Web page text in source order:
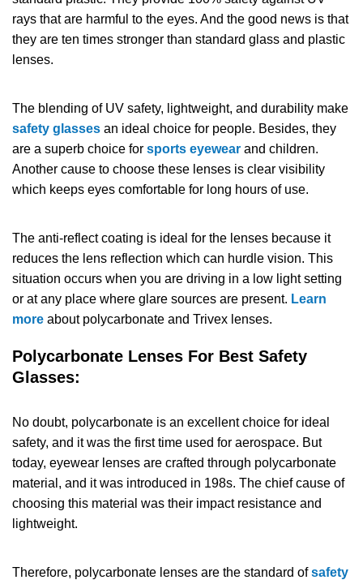
SHOP BY MATERIALS
SHOP BY PROFESSIONAL
SHOP BY LENSES
BASKETBALL GOGGLES
rays that are harmful to the eyes. And the good news is that
they are ten times stronger than standard glass and plastic
lenses.
The blending of UV safety, lightweight, and durability make
safety glasses an ideal choice for people. Besides, they
are a superb choice for sports eyewear and children.
Another cause to choose these lenses is clear visibility
which keeps eyes comfortable for long hours of use.
The anti-reflect coating is ideal for the lenses because it
reduces the lens reflection which can hurdle vision. This
situation occurs when you are driving in a low light setting
or at any place where glare sources are present. Learn
more about polycarbonate and Trivex lenses.
Polycarbonate Lenses For Best Safety
Glasses:
No doubt, polycarbonate is an excellent choice for ideal
safety, and it was the first time used for aerospace. But
today, eyewear lenses are crafted through polycarbonate
material, and it was introduced in 198s. The chief cause of
choosing this material was their impact resistance and
lightweight.
Therefore, polycarbonate lenses are the standard ofsafety